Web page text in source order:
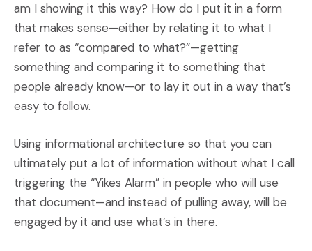
am I showing it this way? How do I put it in a form
that makes sense—either by relating it to what I
refer to as “compared to what?”—getting
something and comparing it to something that
people already know—or to lay it out in a way that’s
easy to follow.
Using informational architecture so that you can
ultimately put a lot of information without what I call
triggering the “Yikes Alarm” in people who will use
that document—and instead of pulling away, will be
engaged by it and use what’s in there.